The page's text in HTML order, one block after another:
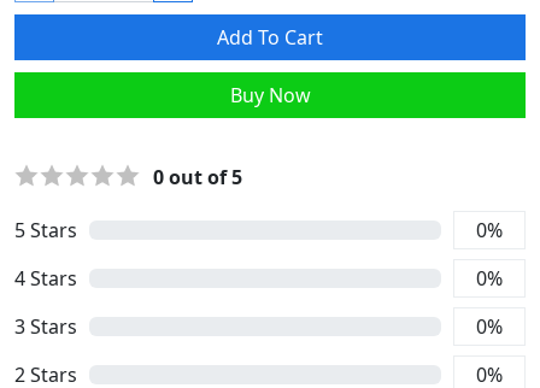
Add To Cart
Buy Now
5Stars 0%
4Stars 0%
3Stars 0%
2Stars 0%
0out of 5